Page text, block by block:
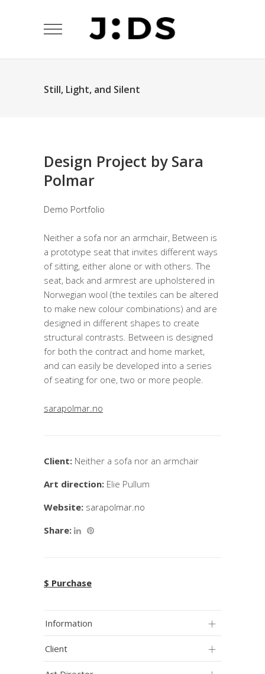
Still, Light, and Silent
Design Project by Sara
Polmar
Demo Portfolio
Neither a sofa nor an armchair, Between is
a prototype seat that invites different ways
of sitting, either alone or with others. The
seat, back and armrest are upholstered in
Norwegian wool (the textiles can be altered
to make new colour combinations) and are
designed in different shapes to create
structural contrasts. Between is designed
for both the contract and home market,
and can easily be developed into a series
of seating for one, two or more people.
sarapolmar.no
Client: Neither a sofa nor an armchair
Art direction: Elie Pullum
Website: sarapolmar.no
Share:
$ Purchase
Information
Client